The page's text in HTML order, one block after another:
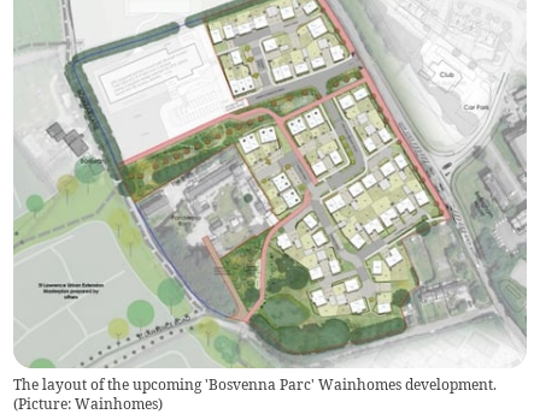
The layout of the upcoming 'Bosvenna Parc' Wainhomes development.
(Picture: Wainhomes)